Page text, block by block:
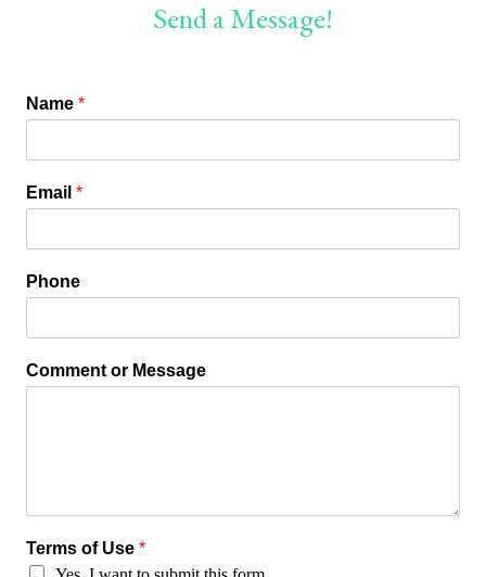
Send a Message!
Name *
Email *
Phone
Comment or Message
Terms of Use *